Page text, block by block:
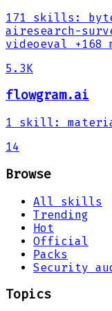
171 skills :
airesearch-
videoeval
+168
5.3K
flowgram.ai
1 skill :
14
Browse
All skills
Trending
Hot
Official
Packs
Security
Topics